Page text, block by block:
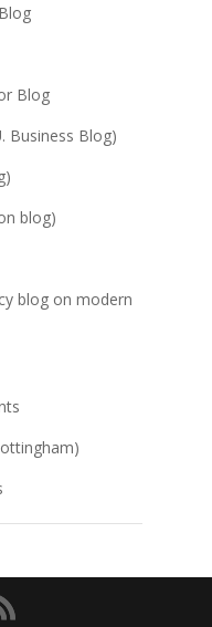
Blog
Business Blog)
blog)
blog on modern